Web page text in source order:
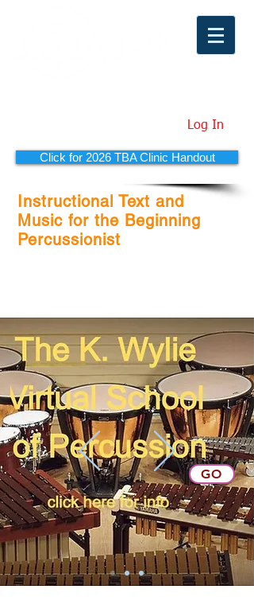
Log In
Click for 2026 TBA Clinic Handout
Instructional Text and
Music for the Beginning
Percussionist
GO